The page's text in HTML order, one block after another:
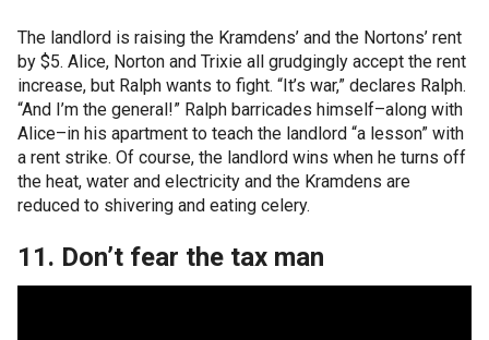
The landlord is raising the Kramdens’ and the Nortons’ rent
by $5. Alice, Norton and Trixie all grudgingly accept the rent
increase, but Ralph wants to fight. “It’s war,” declares Ralph.
“And I’m the general!” Ralph barricades himself–along with
Alice–in his apartment to teach the landlord “a lesson” with
a rent strike. Of course, the landlord wins when he turns off
the heat, water and electricity and the Kramdens are
reduced to shivering and eating celery.
11. Don’t fear the tax man